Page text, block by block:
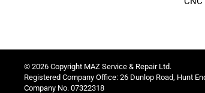
© 2026 Copyright MAZ Service & Repair Ltd.
Registered Company Office: 26 Dunlop Road, Hunt
Company No. 07322318